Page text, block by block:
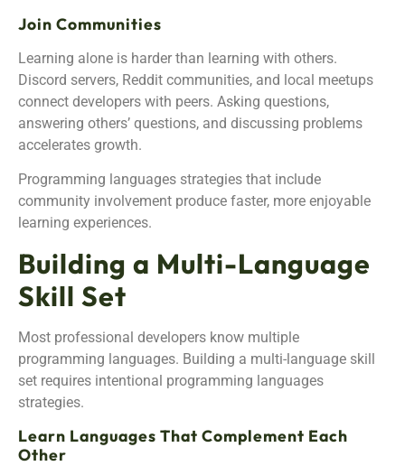
Join Communities
Learning alone is harder than learning with others.
Discord servers, Reddit communities, and local meetups
connect developers with peers. Asking questions,
answering others’ questions, and discussing problems
accelerates growth.
Programming languages strategies that include
community involvement produce faster, more enjoyable
learning experiences.
Building a Multi-Language
Skill Set
Most professional developers know multiple
programming languages. Building a multi-language skill
set requires intentional programming languages
strategies.
Learn Languages That Complement Each
Other